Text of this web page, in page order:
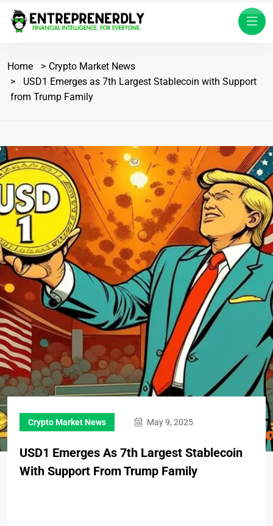
Home
Crypto Market News
USD1 Emerges as 7th Largest Stablecoin with Support
from Trump Family
Crypto Market News May 9, 2025
USD1 Emerges As 7th Largest Stablecoin
With Support From Trump Family